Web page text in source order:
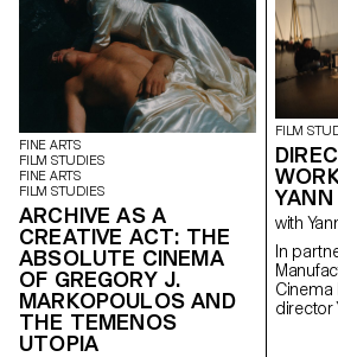
FINE ARTS
FILM STUDIES
FINE ARTS
FILM STUDIES
ARCHIVE AS A
CREATIVE ACT: THE
ABSOLUTE CINEMA
OF GREGORY J.
MARKOPOULOS AND
THE TEMENOS
UTOPIA
FILM
with
In
Cinema
director